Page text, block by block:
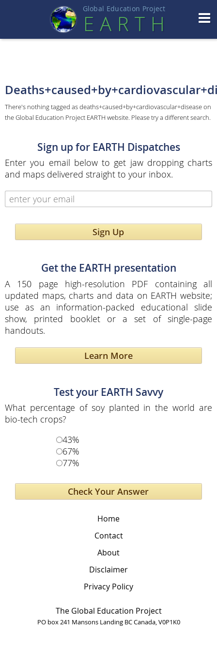
Global Education Project
EART H
There's nothing tagged as deaths+caused+by+cardiovascular+disease on
the Global Education Project EARTH website. Please try a different search.
Sign up for EARTH Dispatches
Enter you email below to get jaw dropping charts
and maps delivered straight to your inbox.
Sign Up
Get the EARTH presentation
A 150 page high-resolution PDF containing all
updated maps, charts and data on EARTH website;
use as an information-packed educational slide
show, printed booklet or a set of single-page
handouts.
Learn More
Test your EARTH Savvy
What percentage of soy planted in the world are
bio-tech crops?
43%
67%
77%
Home
Contact
About
Disclaimer
Privacy Policy
The Global Education Project
PO box 241 Mansons Landing BC Canada, V0P1K0